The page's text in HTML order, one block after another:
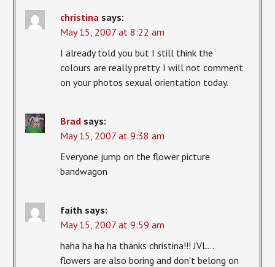
christina says:
May 15, 2007 at 8:22 am
I already told you but I still think the
colours are really pretty. I will not comment
on your photos sexual orientation today.
Brad says:
May 15, 2007 at 9:38 am
Everyone jump on the flower picture
bandwagon
faith says:
May 15, 2007 at 9:59 am
haha ha ha ha thanks christina!!! JVL…
flowers are also boring and don't belong on